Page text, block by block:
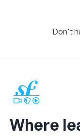
Don't
Where